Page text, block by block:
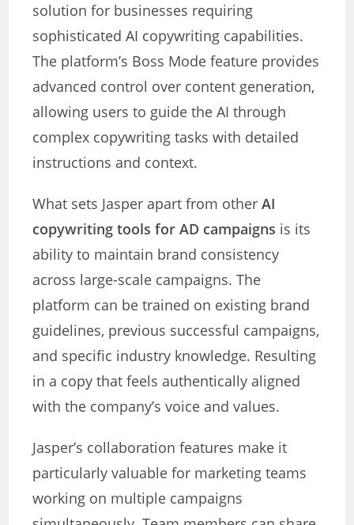
solution for businesses requiring
sophisticated AI copywriting capabilities.
The platform’s Boss Mode feature provides
advanced control over content generation,
allowing users to guide the AI through
complex copywriting tasks with detailed
instructions and context.
What sets Jasper apart from otherAI
copywriting tools for AD campaigns is its
ability to maintain brand consistency
across large-scale campaigns. The
platform can be trained on existing brand
guidelines, previous successful campaigns,
and specific industry knowledge. Resulting
in a copy that feels authentically aligned
with the company’s voice and values.
Jasper’s collaboration features make it
particularly valuable for marketing teams
working on multiple campaigns